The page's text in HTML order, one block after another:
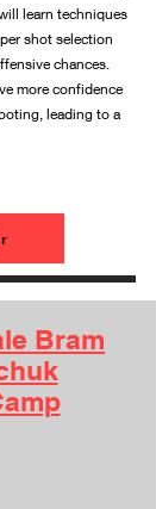
learn techniques
shot selection
chances.
more confidence
leading to a
Bram